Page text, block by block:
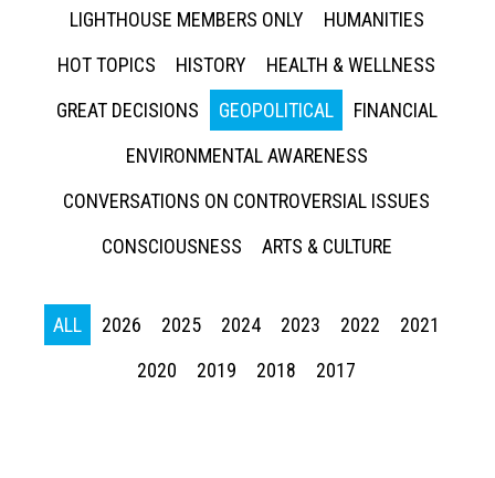
LIGHTHOUSE MEMBERS ONLY
HUMANITIES
HOT TOPICS
HISTORY
HEALTH & WELLNESS
GREAT DECISIONS
GEOPOLITICAL
FINANCIAL
ENVIRONMENTAL AWARENESS
CONVERSATIONS ON CONTROVERSIAL ISSUES
CONSCIOUSNESS
ARTS & CULTURE
ALL 2026 2025 2024 2023 2022
2021
2020
2019 2018 2017
Press enter to begin your search